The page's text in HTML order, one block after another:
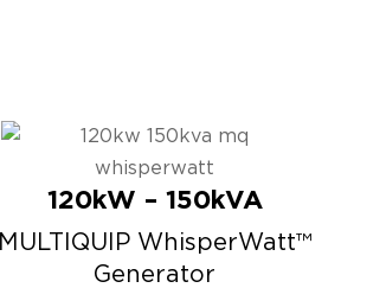
120kW – 150kVA
MULTIQUIP WhisperWatt™
Generator